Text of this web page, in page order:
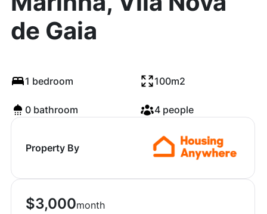
de Gaia
1 bedroom 100m2
0 bathroom 4 people
Property By
$3,000month